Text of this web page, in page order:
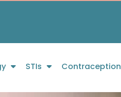
STIs Contraception